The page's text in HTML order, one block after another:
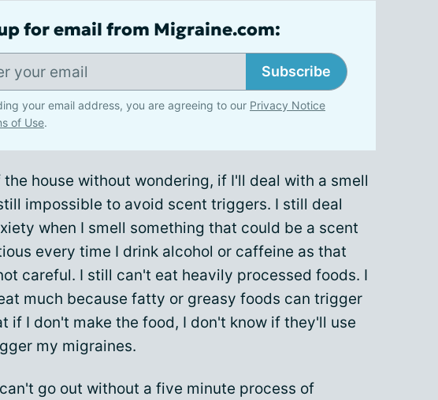
for email from Migraine.com:
Subscribe
your email address, you are agreeing to our Privacy Notice
of Use.
house without wondering, if I'll deal with a smell
impossible to avoid scent triggers. I still deal
when I smell something that could be a scent
every time I drink alcohol or caffeine as that
careful. I still can't eat heavily processed foods. I
much because fatty or greasy foods can trigger
if I don't make the food, I don't know if they'll use
my migraines.
go out without a five minute process of